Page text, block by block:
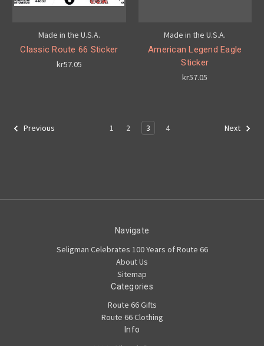
Made in the U.S.A.
Classic Route 66 Sticker
kr57.05
Made in the U.S.A.
American Legend Eagle
Sticker
kr57.05
Previous 1 2 3 4 Next
Navigate
Seligman Celebrates 100 Years of Route 66
About Us
Sitemap
Categories
Route 66 Gifts
Route 66 Clothing
Info